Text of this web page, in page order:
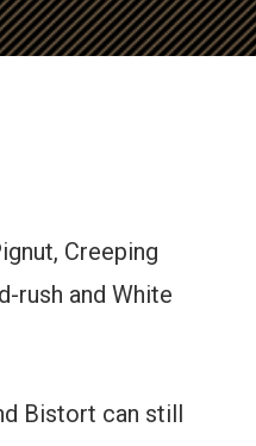
Creeping
rush and White
Bistort can still